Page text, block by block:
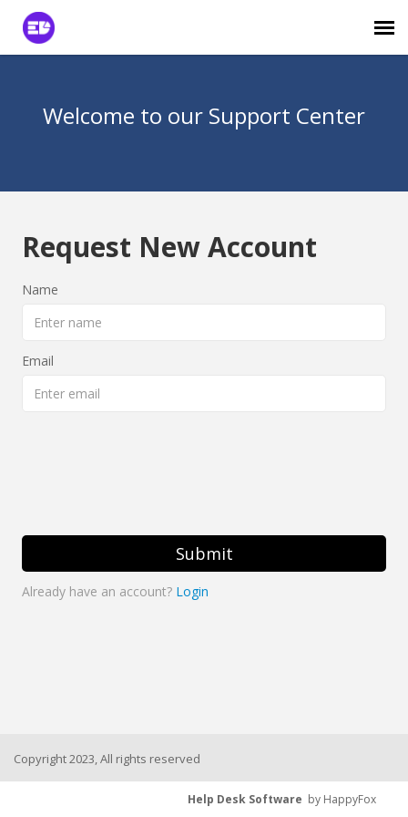
Welcome to our Support Center
Request New Account
Name
Email
Submit
Already have an account? Login
Copyright 2023, All rights reserved
Help Desk Software by HappyFox